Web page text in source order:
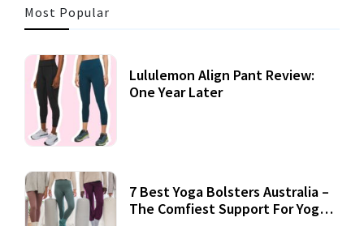
Most Popular
Lululemon Align Pant Review:
One Year Later
7 Best Yoga Bolsters Australia –
The Comfiest Support For Yoga